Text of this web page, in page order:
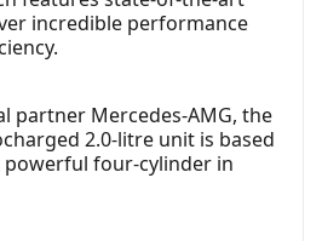
incredible performance
partner Mercedes-AMG, the
2.0-litre unit is based
powerful four-cylinder in